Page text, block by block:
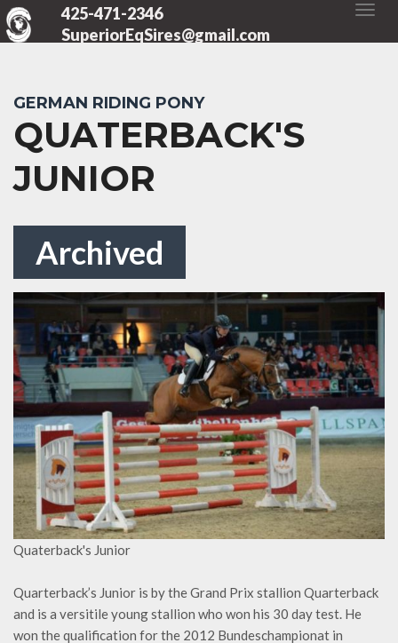
425-471-2346
SuperiorEqSires@gmail.com
GERMAN RIDING PONY
QUATERBACK'S
JUNIOR
Archived
Quaterback's Junior
Quarterback’s Junior is by the Grand Prix stallion Quarterback
and is a versitile young stallion who won his 30 day test. He
won the qualification for the 2012 Bundeschampionat in